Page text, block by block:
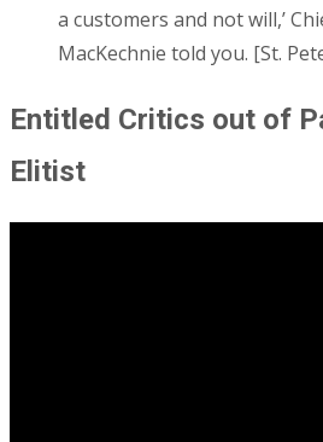
a customers and not will,’
MacKechnie told you. [St.
Entitled Critics out of
Elitist